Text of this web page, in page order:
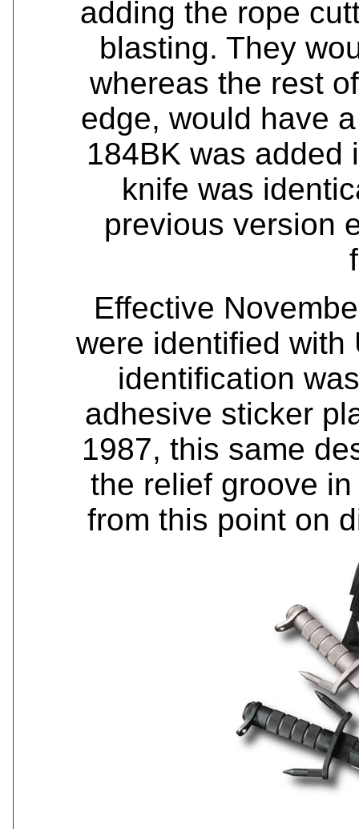
adding the rope
blasting. They
whereas the rest
edge, would have
184BK was added
knife was
previous version
Effective
were identified with
identification
adhesive sticker
1987, this same
the relief groove
from this point on